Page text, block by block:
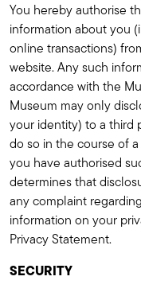
You hereby authorise
information about you
online transactions)
website. Any such
accordance with the
Museum may only
your identity) to a third
do so in the course of
you have authorised
determines that
any complaint
information on your
Privacy Statement.
SECURITY